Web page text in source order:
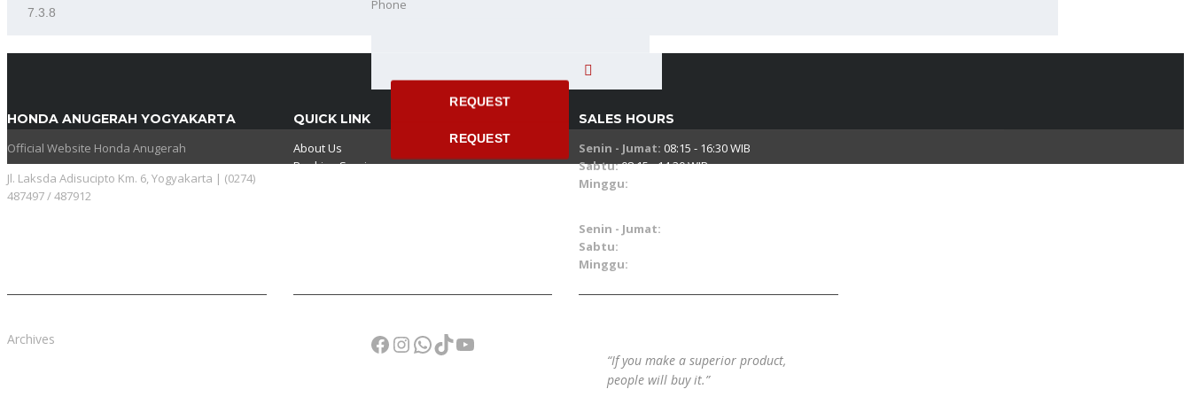
HONDA ANUGERAH YOGYAKARTA
Official Website Honda Anugerah
Jl. Laksda Adisucipto Km. 6, Yogyakarta | (0274)
487497 / 487912
QUICK LINK
About Us
Booking Service
SALES HOURS
Senin - Jumat: 08:15 - 16:30 WIB
Sabtu:08:15 - 14:30 WIB
Minggu:
Senin - Jumat:
Sabtu:
Minggu:
Archives Facebook
Instagram
WhatsApp
TikTok
YouTube
“If you make a superior product,
people will buy it.”
REQUEST
Phone
REQUEST